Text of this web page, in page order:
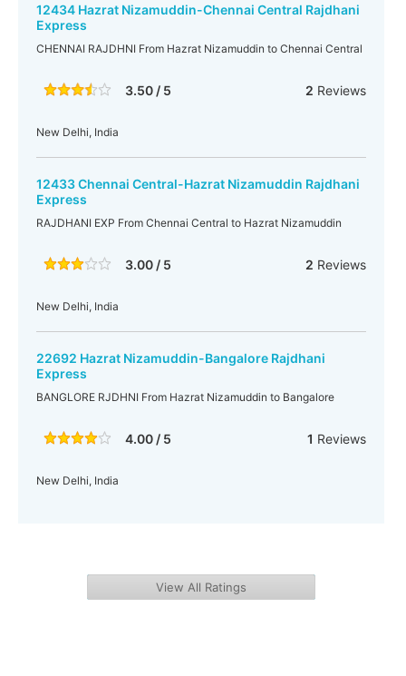
12434 Hazrat Nizamuddin-Chennai Central Rajdhani
Express
CHENNAI RAJDHNI From Hazrat Nizamuddin to Chennai Central
3.50 / 5 2 Reviews
New Delhi, India
12433 Chennai Central-Hazrat Nizamuddin Rajdhani
Express
RAJDHANI EXP From Chennai Central to Hazrat Nizamuddin
3.00 / 5 2 Reviews
New Delhi, India
22692 Hazrat Nizamuddin-Bangalore Rajdhani
Express
BANGLORE RJDHNI From Hazrat Nizamuddin to Bangalore
4.00 / 5 1 Reviews
New Delhi, India
View All Ratings